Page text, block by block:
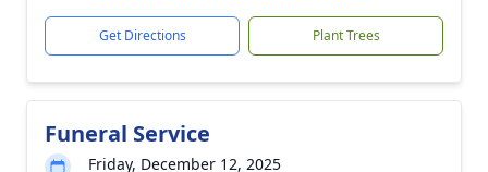
Get Directions Plant Trees
Funeral Service
Friday, December 12, 2025